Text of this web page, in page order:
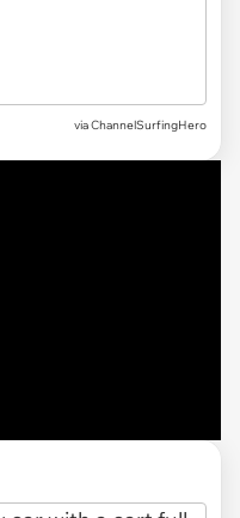
via ChannelSurfingHero